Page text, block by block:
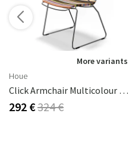
More variants
Houe
Click Armchair Multicolour 1 Aluminium
292 €324 €